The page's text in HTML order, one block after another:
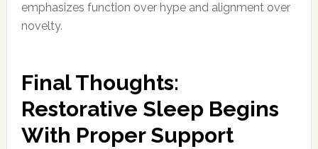
emphasizes function over hype and alignment over
novelty.
Final Thoughts:
Restorative Sleep Begins
With Proper Support